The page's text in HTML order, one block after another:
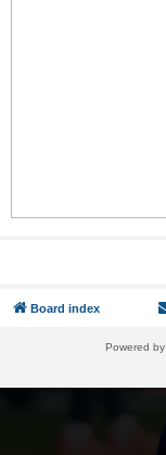
Board index
Powered by